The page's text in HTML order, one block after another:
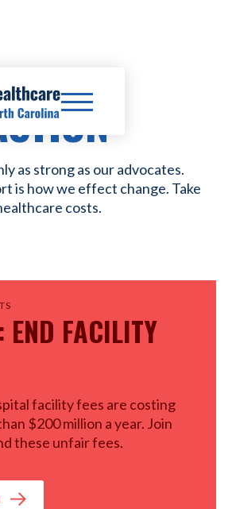
as strong as our advocates.
is how we effect change. Take
costs.
END FACILITY
facility fees are costing
$200 million a year. Join
these unfair fees.